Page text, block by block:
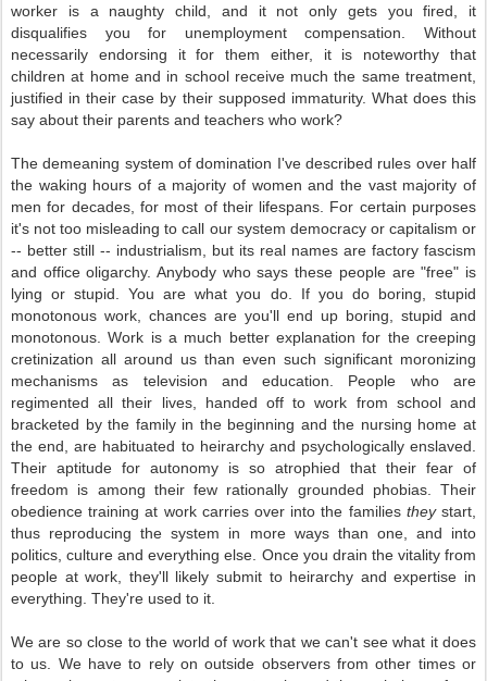
worker is a naughty child, and it not only gets you fired, it
disqualifies you for unemployment compensation. Without
necessarily endorsing it for them either, it is noteworthy that
children at home and in school receive much the same treatment,
justified in their case by their supposed immaturity. What does this
say about their parents and teachers who work?
The demeaning system of domination I've described rules over half
the waking hours of a majority of women and the vast majority of
men for decades, for most of their lifespans. For certain purposes
it's not too misleading to call our system democracy or capitalism or
-- better still -- industrialism, but its real names are factory fascism
and office oligarchy. Anybody who says these people are "free" is
lying or stupid. You are what you do. If you do boring, stupid
monotonous work, chances are you'll end up boring, stupid and
monotonous. Work is a much better explanation for the creeping
cretinization all around us than even such significant moronizing
mechanisms as television and education. People who are
regimented all their lives, handed off to work from school and
bracketed by the family in the beginning and the nursing home at
the end, are habituated to heirarchy and psychologically enslaved.
Their aptitude for autonomy is so atrophied that their fear of
freedom is among their few rationally grounded phobias. Their
obedience training at work carries over into the families theystart,
thus reproducing the system in more ways than one, and into
politics, culture and everything else. Once you drain the vitality from
people at work, they'll likely submit to heirarchy and expertise in
everything. They're used to it.
We are so close to the world of work that we can't see what it does
to us. We have to rely on outside observers from other times or